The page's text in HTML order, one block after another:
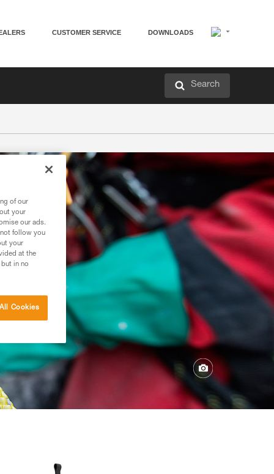
CUSTOMER SERVICE DOWNLOADS
Search
of our
your
our ads.
follow you
your
at the
in no
Cookies